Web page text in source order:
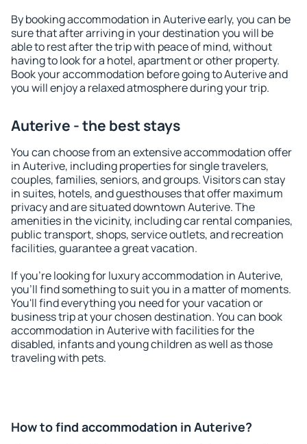
By booking accommodation in Auterive early, you can be
sure that after arriving in your destination you will be
able to rest after the trip with peace of mind, without
having to look for a hotel, apartment or other property.
Book your accommodation before going to Auterive and
you will enjoy a relaxed atmosphere during your trip.
Auterive - the best stays
You can choose from an extensive accommodation offer
in Auterive, including properties for single travelers,
couples, families, seniors, and groups. Visitors can stay
in suites, hotels, and guesthouses that offer maximum
privacy and are situated downtown Auterive. The
amenities in the vicinity, including car rental companies,
public transport, shops, service outlets, and recreation
facilities, guarantee a great vacation.
If you're looking for luxury accommodation in Auterive,
you'll find something to suit you in a matter of moments.
You'll find everything you need for your vacation or
business trip at your chosen destination. You can book
accommodation in Auterive with facilities for the
disabled, infants and young children as well as those
traveling with pets.
How to find accommodation in Auterive?